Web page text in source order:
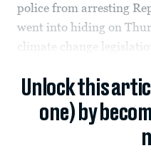
police from arresting
went into hiding on
climate change
Unlock this
one) by